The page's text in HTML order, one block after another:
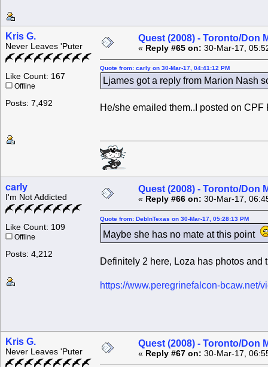
Kris G.
Never Leaves 'Puter
Like Count: 167
Offline
Posts: 7,492
Quest (2008) - Toronto/Don
« Reply #65 on: 30-Mar-17,
Quote from: carly on 30-Mar-17, 04:41:12 PM
Ljames got a reply from Marion Nash
He/she emailed them..I posted on CPF
carly
I'm Not Addicted
Like Count: 109
Offline
Posts: 4,212
Quest (2008) - Toronto/Don
« Reply #66 on: 30-Mar-17,
Quote from: DebInTexas on 30-Mar-17, 05:28:13 PM
Maybe she has no mate at this point
Definitely 2 here, Loza has photos
https://www.peregrinefalcon-bcaw.net/
Kris G.
Never Leaves 'Puter
Quest (2008) - Toronto/Don
« Reply #67 on: 30-Mar-17,